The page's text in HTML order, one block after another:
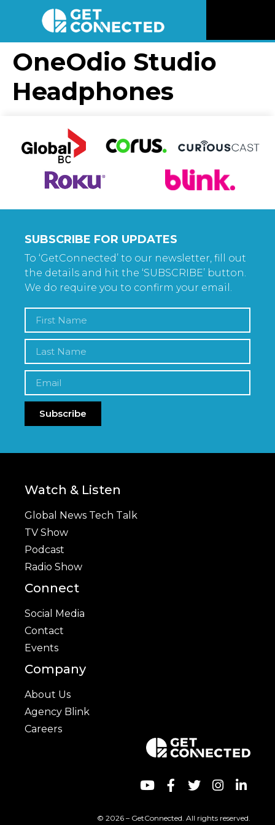
Listen
Newsletter
OneOdio Studio
Headphones
SUBSCRIBE FOR UPDATES
To ‘GetConnected’ to our newsletter, fill out
the details and hit the ‘SUBSCRIBE’ button.
We do require you to confirm your email.
Subscribe
Watch & Listen
Global News Tech Talk
TV Show
Podcast
Radio Show
Connect
Social Media
Contact
Events
Company
About Us
Agency Blink
Careers
© 2026 – GetConnected. All rights reserved.